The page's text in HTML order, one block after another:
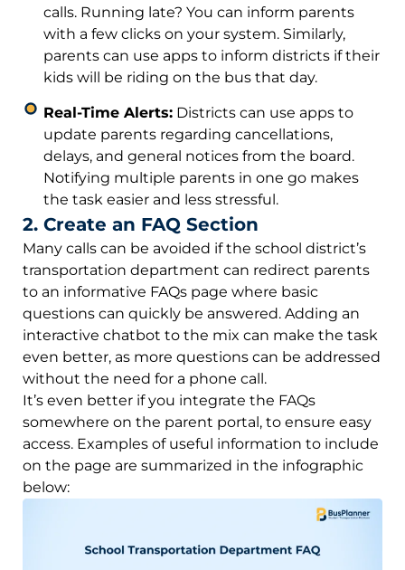
calls. Running late? You can inform parents
with a few clicks on your system. Similarly,
parents can use apps to inform districts if their
kids will be riding on the bus that day.
Real-Time Alerts:Districts can use apps to
update parents regarding cancellations,
delays, and general notices from the board.
Notifying multiple parents in one go makes
the task easier and less stressful.
2. Create an FAQ Section
Many calls can be avoided if the school district’s
transportation department can redirect parents
to an informative FAQs page where basic
questions can quickly be answered. Adding an
interactive chatbot to the mix can make the task
even better, as more questions can be addressed
without the need for a phone call.
It’s even better if you integrate the FAQs
somewhere on the parent portal, to ensure easy
access. Examples of useful information to include
on the page are summarized in the infographic
below: